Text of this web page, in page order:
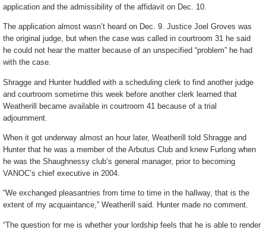
application and the admissibility of the affidavit on Dec. 10.
The application almost wasn’t heard on Dec. 9. Justice Joel Groves was
the original judge, but when the case was called in courtroom 31 he said
he could not hear the matter because of an unspecified “problem” he had
with the case.
Shragge and Hunter huddled with a scheduling clerk to find another judge
and courtroom sometime this week before another clerk learned that
Weatherill became available in courtroom 41 because of a trial
adjournment.
When it got underway almost an hour later, Weatherill told Shragge and
Hunter that he was a member of the Arbutus Club and knew Furlong when
he was the Shaughnessy club’s general manager, prior to becoming
VANOC’s chief executive in 2004.
“We exchanged pleasantries from time to time in the hallway, that is the
extent of my acquaintance,” Weatherill said. Hunter made no comment.
“The question for me is whether your lordship feels that he is able to render